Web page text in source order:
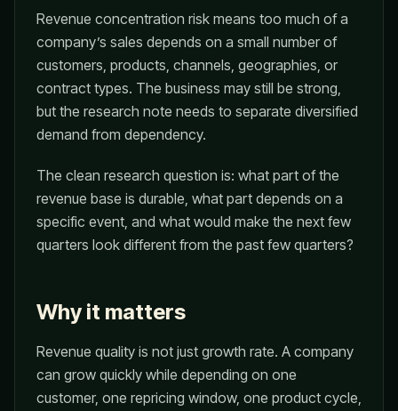
Revenue concentration risk means too much of a
company’s sales depends on a small number of
customers, products, channels, geographies, or
contract types. The business may still be strong,
but the research note needs to separate diversified
demand from dependency.
The clean research question is: what part of the
revenue base is durable, what part depends on a
specific event, and what would make the next few
quarters look different from the past few quarters?
Why it matters
Revenue quality is not just growth rate. A company
can grow quickly while depending on one
customer, one repricing window, one product cycle,